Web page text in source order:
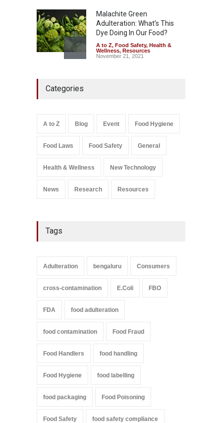
Malachite Green
Adulteration: What’s This
Dye Doing In Our Food?
A to Z, Food Safety, Health &
Wellness, Resources
November 21, 2021
Salmonella In Baby Food
Categories
A to Z Blog Event Food Hygiene
Food Laws Food Safety General
Health & Wellness New Technology
News Research Resources
Tags
Adulteration bengaluru Consumers
cross-contamination E.Coli FBO
FDA food adulteration
food contamination Food Fraud
Food Handlers food handling
Food Hygiene food labelling
food packaging Food Poisoning
Food Safety food safety compliance